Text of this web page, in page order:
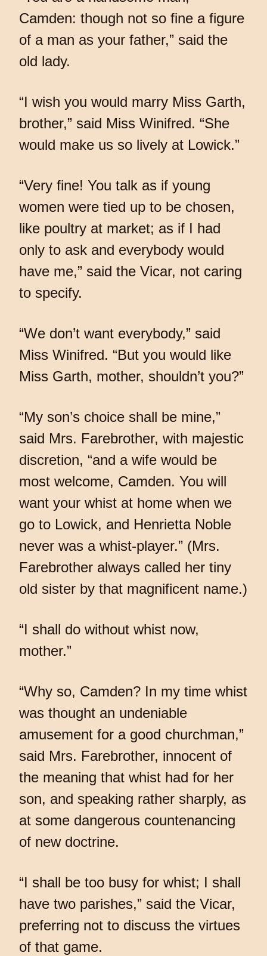
Camden: though not so fine a figure
of a man as your father,” said the
old lady.
“I wish you would marry Miss Garth,
brother,” said Miss Winifred. “She
would make us so lively at Lowick.”
“Very fine! You talk as if young
women were tied up to be chosen,
like poultry at market; as if I had
only to ask and everybody would
have me,” said the Vicar, not caring
to specify.
“We don’t want everybody,” said
Miss Winifred. “But you would like
Miss Garth, mother, shouldn’t you?”
“My son’s choice shall be mine,”
said Mrs. Farebrother, with majestic
discretion, “and a wife would be
most welcome, Camden. You will
want your whist at home when we
go to Lowick, and Henrietta Noble
never was a whist-player.” (Mrs.
Farebrother always called her tiny
old sister by that magnificent name.)
“I shall do without whist now,
mother.”
“Why so, Camden? In my time whist
was thought an undeniable
amusement for a good churchman,”
said Mrs. Farebrother, innocent of
the meaning that whist had for her
son, and speaking rather sharply, as
at some dangerous countenancing
of new doctrine.
“I shall be too busy for whist; I shall
have two parishes,” said the Vicar,
preferring not to discuss the virtues
of that game.